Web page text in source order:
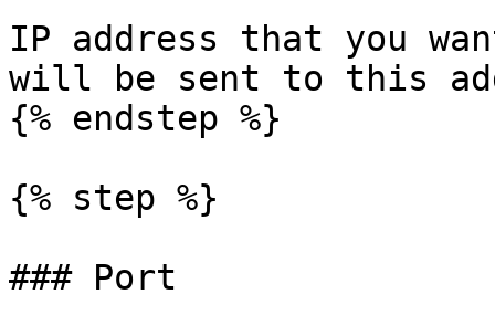
IP address that you
will be sent to this
{% endstep %}
{% step %}
### Port